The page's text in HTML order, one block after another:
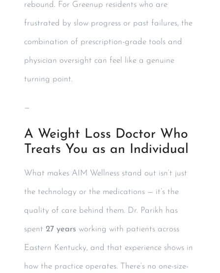
rebound. For Greenup residents who are
frustrated by slow progress or past failures, the
combination of prescription-grade tools and
physician oversight can feel like a genuine
turning point.
—
A Weight Loss Doctor Who
Treats You as an Individual
What makes AIM Wellness stand out isn’t just
the technology or the medications — it’s the
quality of care behind them. Dr. Parikh has
spent27 years working with patients across
Eastern Kentucky, and that experience shows in
how the practice operates. There’s no one-size-